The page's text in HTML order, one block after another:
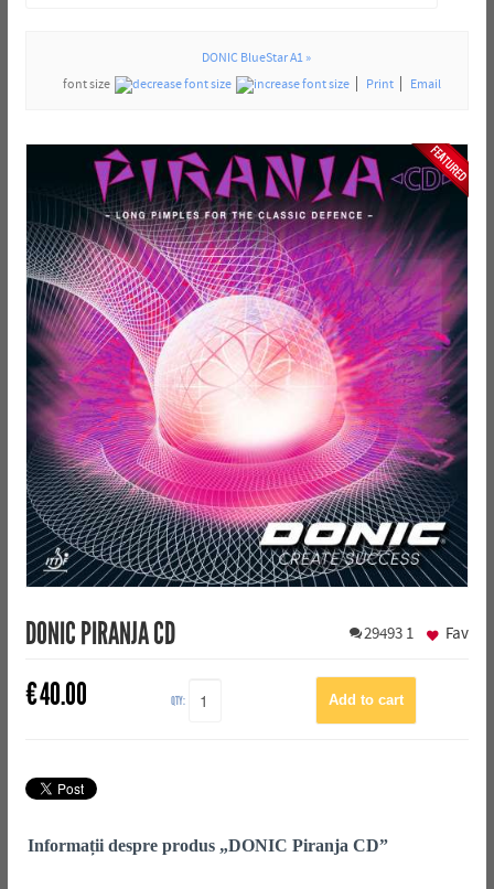
DONIC BlueStar A1 »
font size
Print Email
DONIC PIRANJA CD 29493 1
€40.00 QTY:
Fav
Informații despre produs „DONIC Piranja CD”